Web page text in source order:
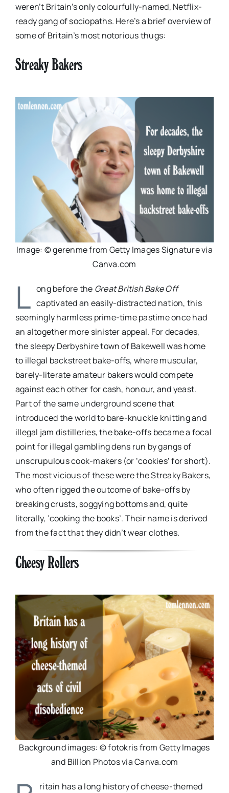
weren’t Britain’s only colourfully-named, Netflix-
ready gang of sociopaths. Here’s a brief overview of
some of Britain’s most notorious thugs:
Streaky Bakers
Image: © gerenme from Getty Images Signature via
Canva.com
L ong before the Great British Bake Off
captivated an easily-distracted nation, this
seemingly harmless prime-time pastime once had
an altogether more sinister appeal. For decades,
the sleepy Derbyshire town of Bakewell was home
to illegal backstreet bake-offs, where muscular,
barely-literate amateur bakers would compete
against each other for cash, honour, and yeast.
Part of the same underground scene that
introduced the world to bare-knuckle knitting and
illegal jam distilleries, the bake-offs became a focal
point for illegal gambling dens run by gangs of
unscrupulous cook-makers (or ‘cookies’ for short).
The most vicious of these were the Streaky Bakers,
who often rigged the outcome of bake-offs by
breaking crusts, soggying bottoms and, quite
literally, ‘cooking the books’. Their name is derived
from the fact that they didn’t wear clothes.
Cheesy Rollers
Background images: © fotokris from Getty Images
and Billion Photos via Canva.com
ritain has a long history of cheese-themed